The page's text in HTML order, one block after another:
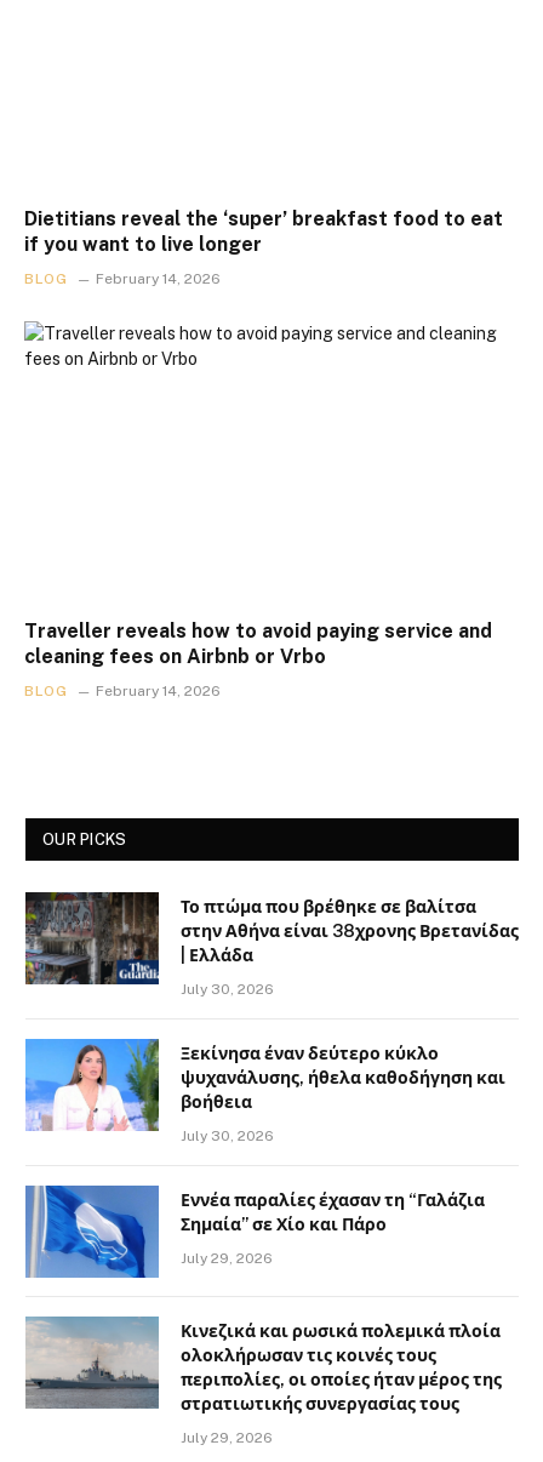
Dietitians reveal the ‘super’ breakfast food to eat
if you want to live longer
BLOG February 14, 2026
Traveller reveals how to avoid paying service and
cleaning fees on Airbnb or Vrbo
BLOG February 14, 2026
OUR PICKS
Το πτώμα που βρέθηκε σε βαλίτσα
στην Αθήνα είναι 38χρονης Βρετανίδας
| Ελλάδα
July 30, 2026
Ξεκίνησα έναν δεύτερο κύκλο
ψυχανάλυσης, ήθελα καθοδήγηση και
βοήθεια
July 30, 2026
Εννέα παραλίες έχασαν τη “Γαλάζια
Σημαία” σε Χίο και Πάρο
July 29, 2026
Κινεζικά και ρωσικά πολεμικά πλοία
ολοκλήρωσαν τις κοινές τους
περιπολίες, οι οποίες ήταν μέρος της
στρατιωτικής συνεργασίας τους
July 29, 2026